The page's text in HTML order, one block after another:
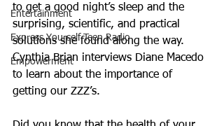
Entertainment
Express Yourself Teen Radio
Empowerment
to get a good night’s sleep and the
surprising, scientific, and practical
solutions she found along the way.
Cynthia Brian interviews Diane Macedo
to learn about the importance of
getting our ZZZ’s.